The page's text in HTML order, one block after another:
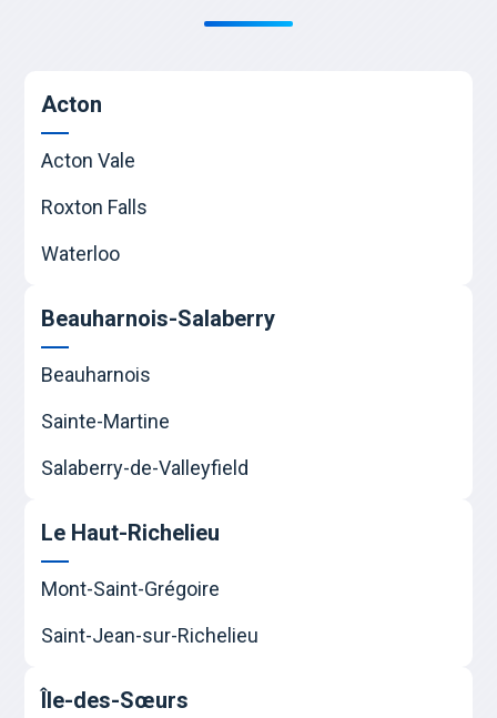
Acton
Acton Vale
Roxton Falls
Waterloo
Beauharnois-Salaberry
Beauharnois
Sainte-Martine
Salaberry-de-Valleyfield
Le Haut-Richelieu
Mont-Saint-Grégoire
Saint-Jean-sur-Richelieu
Île-des-Sœurs